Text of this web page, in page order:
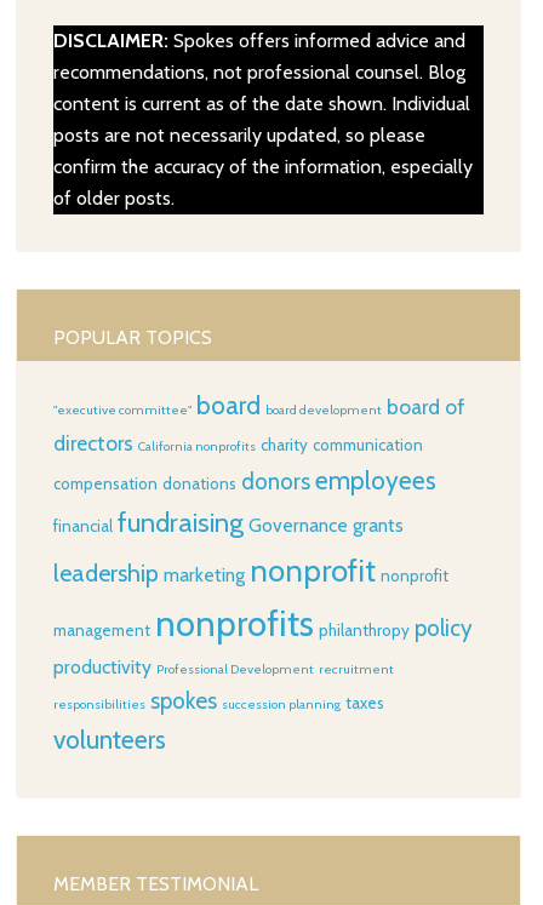
DISCLAIMER: Spokes offers informed advice and
recommendations, not professional counsel. Blog
content is current as of the date shown. Individual
posts are not necessarily updated, so please
confirm the accuracy of the information, especially
of older posts.
POPULAR TOPICS
"executive committee" board board development board of
directors California nonprofits charity communication
compensation donations donorsemployees
financial fundraising Governance grants
leadership marketing nonprofit nonprofit
management nonprofits philanthropy policy
productivity Professional Development recruitment
responsibilities spokes succession planning taxes
volunteers
MEMBER TESTIMONIAL